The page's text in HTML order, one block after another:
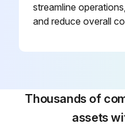
streamline
and reduce overall
Thousands of
assets